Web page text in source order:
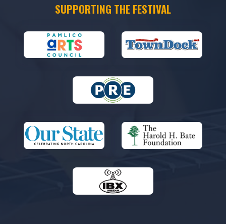
SUPPORTING THE FESTIVAL